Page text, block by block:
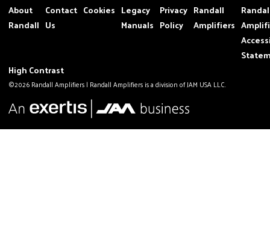
About
Randall
Contact
Us
Cookies Legacy
Manuals
Privacy
Policy
Randall
Amplifiers
High Contrast
©2026 Randall Amplifiers | Randall Amplifiers is a division of JAM USA LLC.